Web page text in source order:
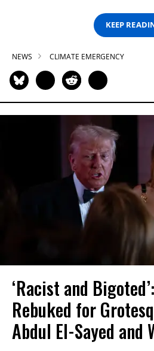
KEEP
NEWS CLIMATE EMERGENCY
‘Racist and
Rebuked for
Abdul El-Sayed and